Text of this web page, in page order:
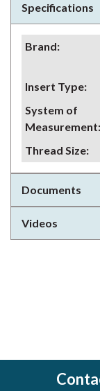
Specifications
Brand:
Insert Type:
System of
Measurement:
Thread Size:
Documents
Videos